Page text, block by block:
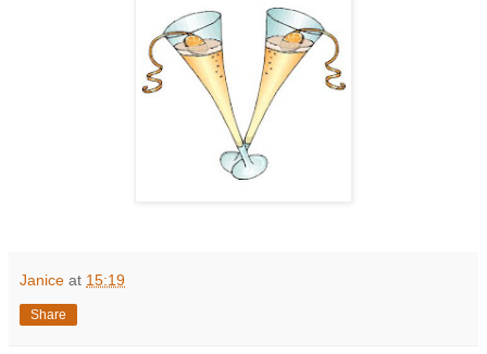
Janice at 15:19
Share